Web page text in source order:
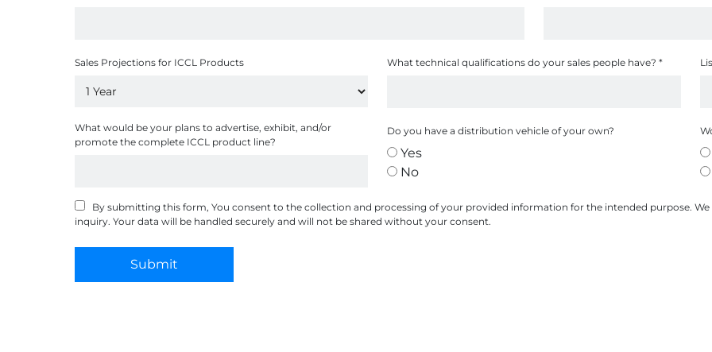
Sales Projections for ICCL Products What technical qualifications do your sales people have?*
What would be your plans to advertise, exhibit, and/or
promote the complete ICCL product line?
Do you have a distribution vehicle of your own?
Yes
No
By submitting this form, You consent to the collection and processing of your provided information for the intended purpose.
inquiry. Your data will be handled securely and will not be shared without your consent.
Submit